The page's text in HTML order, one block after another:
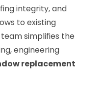
integrity, and
to existing
simplifies the
engineering
replacement